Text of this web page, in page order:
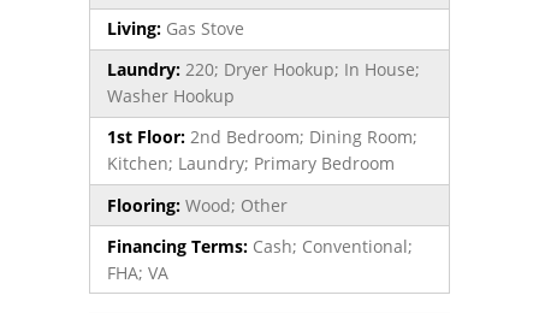
Living: Gas Stove
Laundry: 220; Dryer Hookup; In House;
Washer Hookup
1st Floor: 2nd Bedroom; Dining Room;
Kitchen; Laundry; Primary Bedroom
Flooring: Wood; Other
Financing Terms: Cash; Conventional;
FHA; VA